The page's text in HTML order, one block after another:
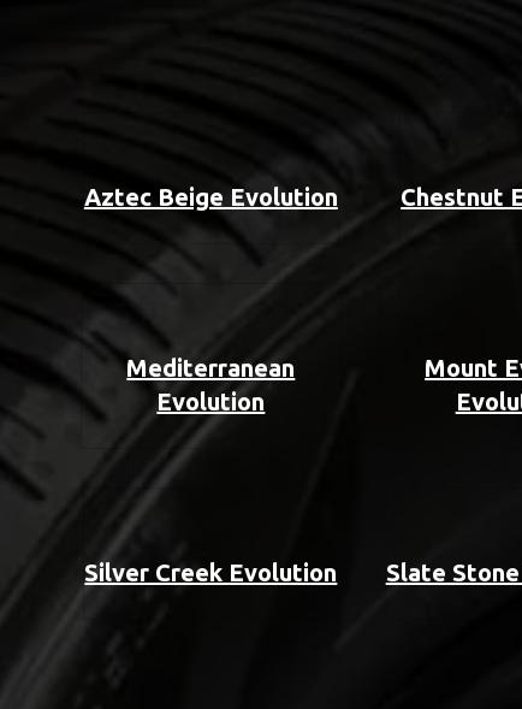
Aztec Beige Evolution Chestnut
Mediterranean
Evolution
Mount
Silver Creek Evolution Slate